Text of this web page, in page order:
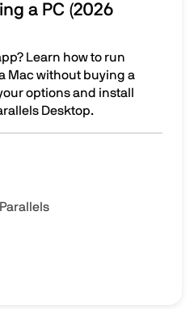
a PC (2026
Learn how to run
Mac without buying a
options and install
Desktop.
on a Mac Without
Parallels